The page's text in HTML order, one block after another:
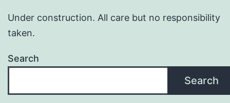
Under construction. All care but no responsibility
taken.
Search
Search